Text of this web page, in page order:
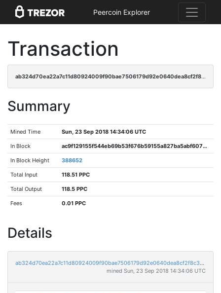
Peercoin Explorer
Transaction
ab324d70ea22a7c11d80924009f90bae7506179d92e0640dea8cf2f8c34b4e43
Summary
Mined Time Sun, 23 Sep 2018 14:34:06 UTC
In Block ac9f129155f544eb69b53f676b59155a827ba5abf607b403bffeed001bf89039
In Block Height 388652
Total Input 118.51 PPC
Total Output 118.5 PPC
Fees 0.01 PPC
Details
ab324d70ea22a7c11d80924009f90bae7506179d92e0640dea8cf2f8c34b4e43
mined Sun, 23 Sep 2018 14:34:06 UTC